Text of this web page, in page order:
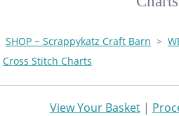
SHOP ~ Scrappykatz Craft Barn >
Cross Stitch Charts
View Your Basket|